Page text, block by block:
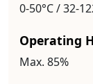
0-50°C / 32-
Operating
Max. 85%